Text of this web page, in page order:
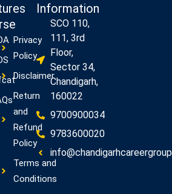
Privacy
Policy
Disclaimer
Return
and
Refund
Policy
Terms and
Conditions
Information
SCO 110,
111, 3rd
Floor,
Sector 34,
Chandigarh,
160022
9700900034
9783600020